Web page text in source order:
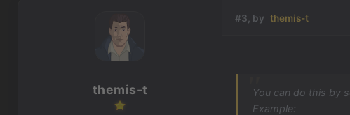
#3, by themis-t
You can do this by
Example:
themis-t